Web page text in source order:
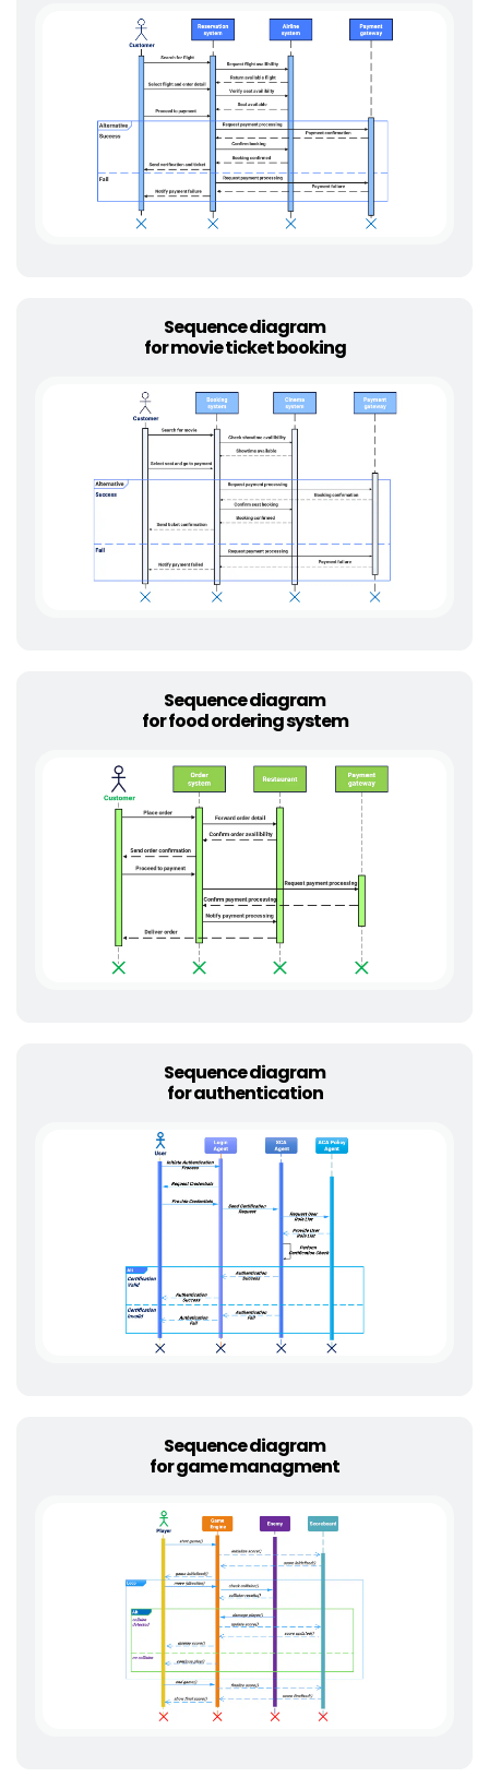
Sequence diagram
for movie ticket booking
Sequence diagram
for food ordering system
Sequence diagram
for authentication
Sequence diagram
for game managment